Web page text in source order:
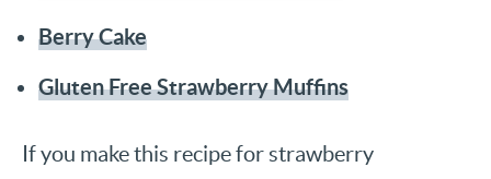
Berry Cake
Gluten Free Strawberry Muffins
If you make this recipe for strawberry